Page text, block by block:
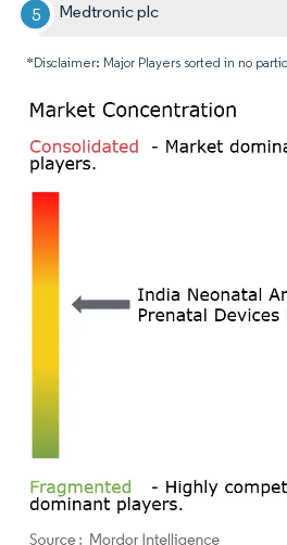
Medtronic plc
*Disclaimer: Major Players sorted in no